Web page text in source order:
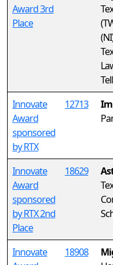
Award 3rd
Place
Innovate
Award
sponsored
by RTX
12713
Innovate
Award
sponsored
by RTX 2nd
Place
18629
Innovate
18908